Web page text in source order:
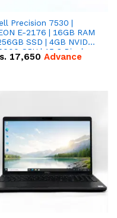
Precision 7530 |
E-2176 | 16GB RAM
SSD | 4GB NVIDIA
GPU | 15.6 Display.
17,650 Advance